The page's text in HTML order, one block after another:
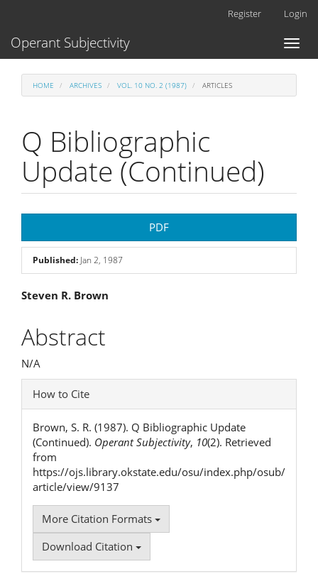
Content
Register Login
Toggle
Operant Subjectivity
HOME ARCHIVES VOL. 10 NO. 2 (1987) ARTICLES
Q Bibliographic
Update (Continued)
Sidebar
PDF
Published: Jan 2, 1987
Main
Article
Content
Steven R. Brown
Abstract
N/A
Article
Details
How to Cite
Brown, S. R. (1987). Q Bibliographic Update
(Continued). Operant Subjectivity, 10(2). Retrieved
from
https://ojs.library.okstate.edu/osu/index.php/osub/
article/view/9137
More Citation Formats
Download Citation